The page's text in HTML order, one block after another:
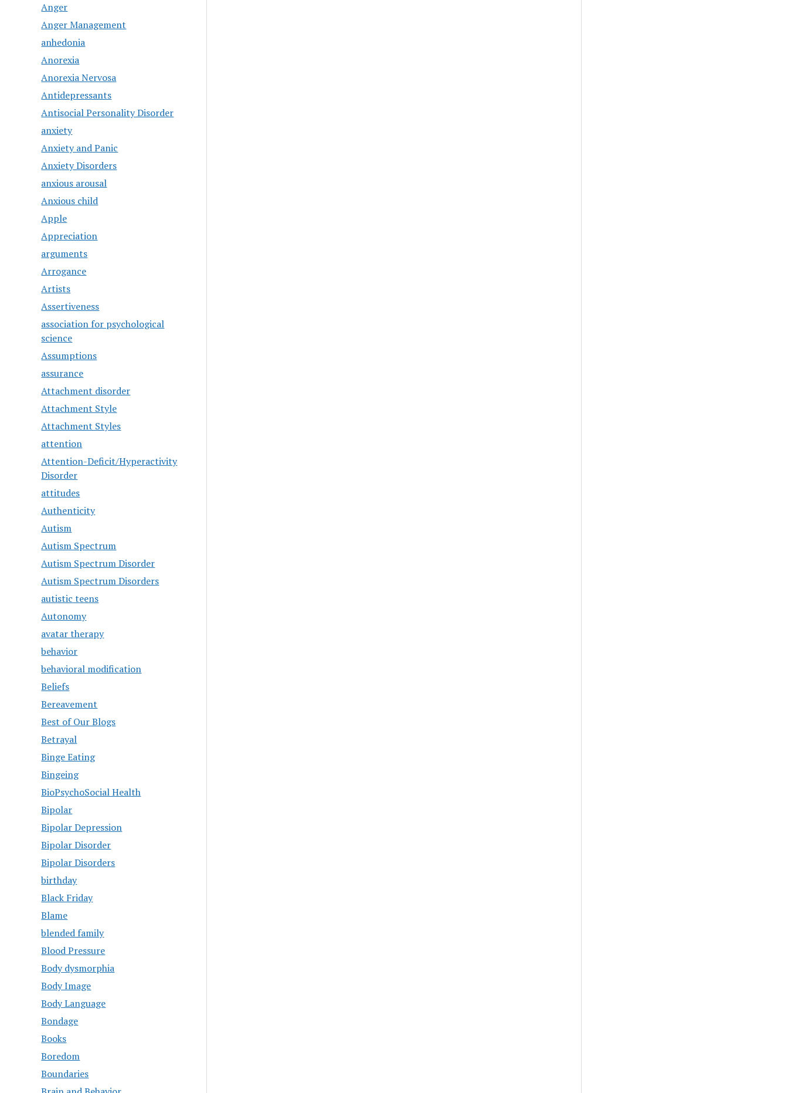
Anger
Anger Management
anhedonia
Anorexia
Anorexia Nervosa
Antidepressants
Antisocial Personality Disorder
anxiety
Anxiety and Panic
Anxiety Disorders
anxious arousal
Anxious child
Apple
Appreciation
arguments
Arrogance
Artists
Assertiveness
association for psychological
science
Assumptions
assurance
Attachment disorder
Attachment Style
Attachment Styles
attention
Attention-Deficit/Hyperactivity
Disorder
attitudes
Authenticity
Autism
Autism Spectrum
Autism Spectrum Disorder
Autism Spectrum Disorders
autistic teens
Autonomy
avatar therapy
behavior
behavioral modification
Beliefs
Bereavement
Best of Our Blogs
Betrayal
Binge Eating
Bingeing
BioPsychoSocial Health
Bipolar
Bipolar Depression
Bipolar Disorder
Bipolar Disorders
birthday
Black Friday
Blame
blended family
Blood Pressure
Body dysmorphia
Body Image
Body Language
Bondage
Books
Boredom
Boundaries